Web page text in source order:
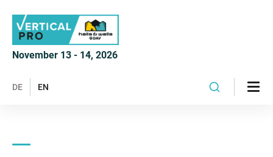
November 13 - 14, 2026
DE EN